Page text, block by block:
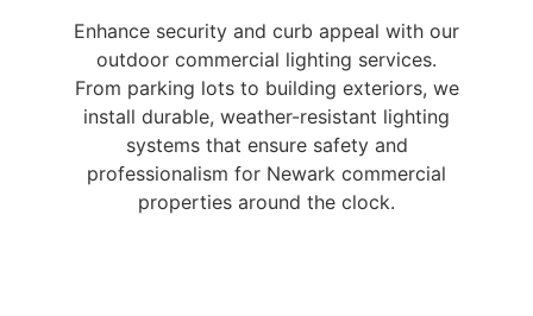
Enhance security and curb appeal with our
outdoor commercial lighting services.
From parking lots to building exteriors, we
install durable, weather-resistant lighting
systems that ensure safety and
professionalism for Newark commercial
properties around the clock.